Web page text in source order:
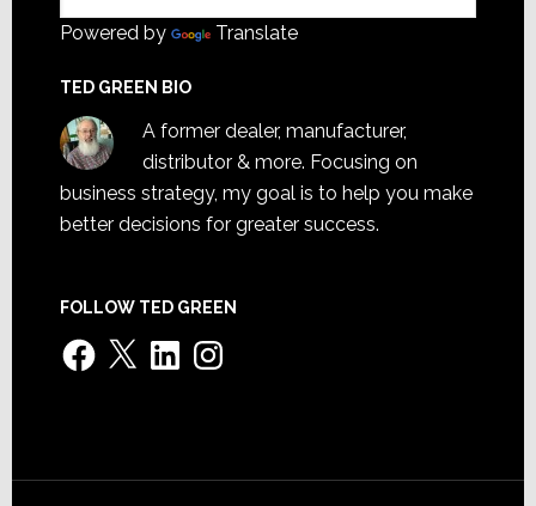
Powered by Translate
TED GREEN BIO
A former dealer, manufacturer,
distributor & more. Focusing on
business strategy, my goal is to help you make
better decisions for greater success.
FOLLOW TED GREEN
Facebook
X LinkedInInstagram